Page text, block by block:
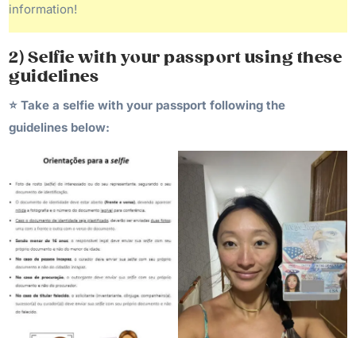
information!
2) Selfie with your passport using these
guidelines
⭐️ Take a selfie with your passport following the
guidelines below: